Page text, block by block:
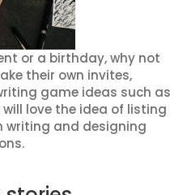
or a birthday, why not
their own invites,
game ideas such as
love the idea of listing
writing and designing